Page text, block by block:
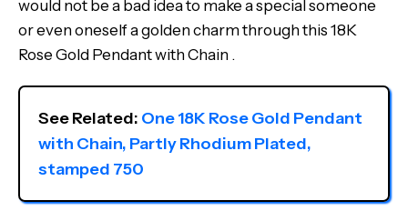
would not be a bad idea to make a special someone
or even oneself a golden charm through this 18K
Rose Gold Pendant with Chain .
See Related: One 18K Rose Gold Pendant
with Chain, Partly Rhodium Plated,
stamped 750